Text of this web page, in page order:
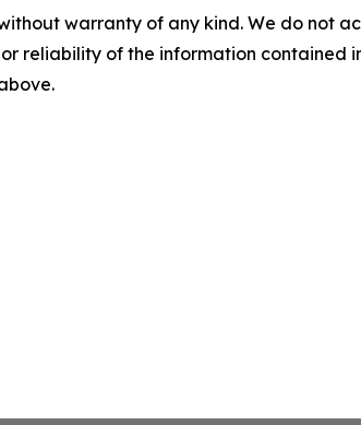
warranty of any kind. We do not
reliability of the information contained